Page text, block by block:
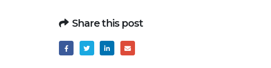
Share this post